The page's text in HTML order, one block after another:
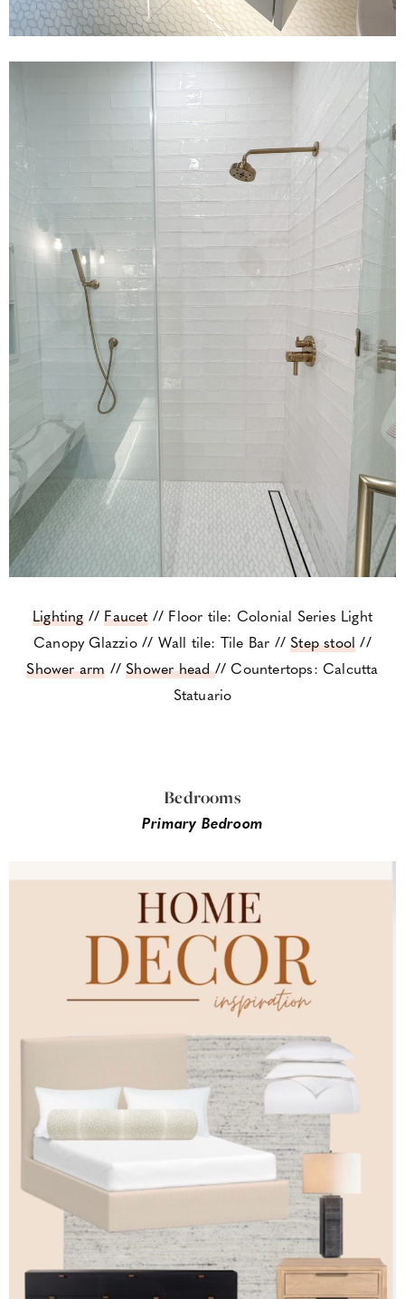
Lighting//Faucet// Floor tile: Colonial Series Light
Canopy Glazzio // Wall tile: Tile Bar //Step stool //
Shower arm //Shower head// Countertops: Calcutta
Statuario
Bedrooms
Primary Bedroom